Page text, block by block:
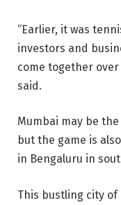
“Earlier, it was
investors and
come together
said.
Mumbai may be
but the game is
in Bengaluru in
This bustling city of